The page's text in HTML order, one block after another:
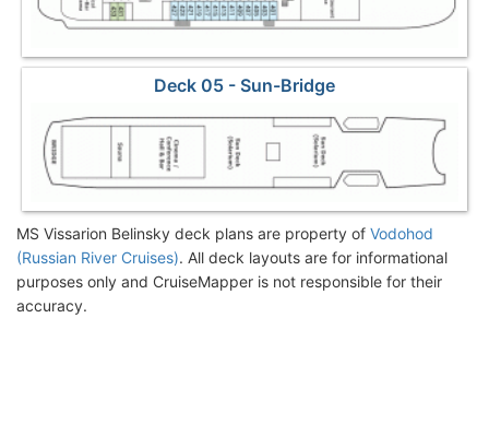
Deck 05 - Sun-Bridge
MS Vissarion Belinsky deck plans are property of Vodohod
(Russian River Cruises). All deck layouts are for informational
purposes only and CruiseMapper is not responsible for their
accuracy.